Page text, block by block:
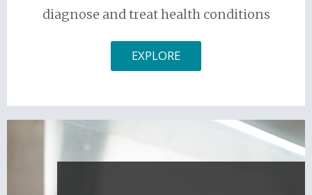
diagnose and treat health conditions
EXPLORE